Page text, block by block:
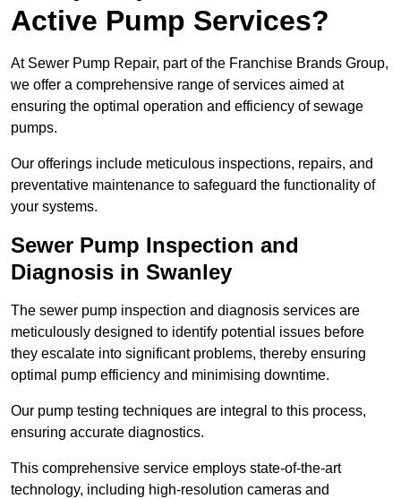
Active Pump Services?
At Sewer Pump Repair, part of the Franchise Brands Group,
we offer a comprehensive range of services aimed at
ensuring the optimal operation and efficiency of sewage
pumps.
Our offerings include meticulous inspections, repairs, and
preventative maintenance to safeguard the functionality of
your systems.
Sewer Pump Inspection and
Diagnosis in Swanley
The sewer pump inspection and diagnosis services are
meticulously designed to identify potential issues before
they escalate into significant problems, thereby ensuring
optimal pump efficiency and minimising downtime.
Our pump testing techniques are integral to this process,
ensuring accurate diagnostics.
This comprehensive service employs state-of-the-art
technology, including high-resolution cameras and